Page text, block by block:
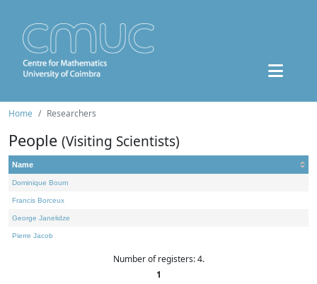
Home Researchers
People (Visiting Scientists)
Name
Dominique Bourn
Francis Borceux
George Janelidze
Pierre Jacob
Number of registers: 4.
1